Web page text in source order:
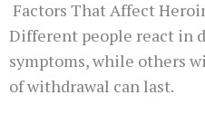
Factors That Affect
Different people react in
symptoms, while others
of withdrawal can last.